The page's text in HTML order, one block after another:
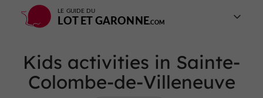
LE GUIDE DU
LOT ET GARONNE
Kids activities in Sainte-
Colombe-de-Villeneuve